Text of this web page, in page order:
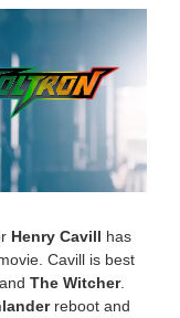
Henry Cavill has
Cavill is best
and The Witcher.
reboot and